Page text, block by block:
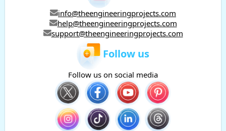
info@theengineeringprojects.com
help@theengineeringprojects.com
support@theengineeringprojects.com
Follow us
Follow us on social media